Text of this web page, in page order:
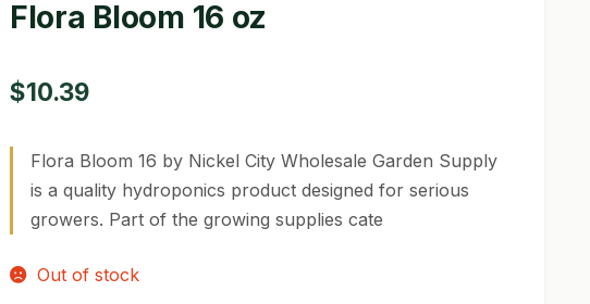
Flora Bloom 16 oz
$10.39
Flora Bloom 16 by Nickel City Wholesale Garden Supply
is a quality hydroponics product designed for serious
growers. Part of the growing supplies cate
Out of stock